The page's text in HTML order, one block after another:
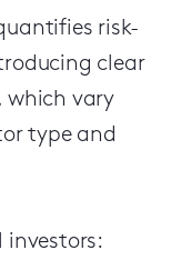
risk-
clear
which vary
type and
investors: